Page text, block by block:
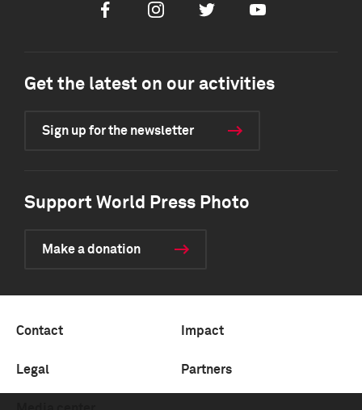
FacebookInstagramTwitter Youtube
Get the latest on our activities
Sign up for the newsletter
Support World Press Photo
Make a donation
Contact Impact
Legal Partners